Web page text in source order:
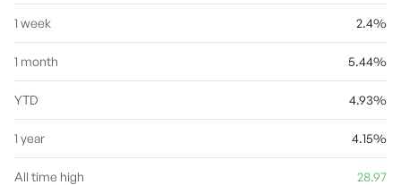
1 week 2.4%
1 month 5.44%
YTD 4.93%
1 year 4.15%
All time high 28.97